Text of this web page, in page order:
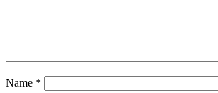
Name *